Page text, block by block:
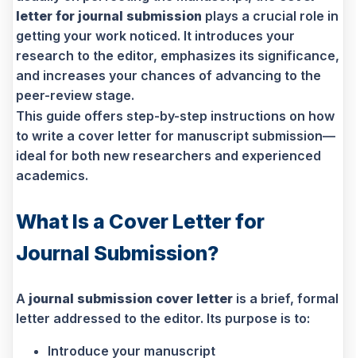
letter for journal submission plays a crucial role in
getting your work noticed. It introduces your
research to the editor, emphasizes its significance,
and increases your chances of advancing to the
peer-review stage.
This guide offers step-by-step instructions on how
to write a cover letter for manuscript submission—
ideal for both new researchers and experienced
academics.
What Is a Cover Letter for
Journal Submission?
A journal submission cover letter is a brief, formal
letter addressed to the editor. Its purpose is to:
Introduce your manuscript